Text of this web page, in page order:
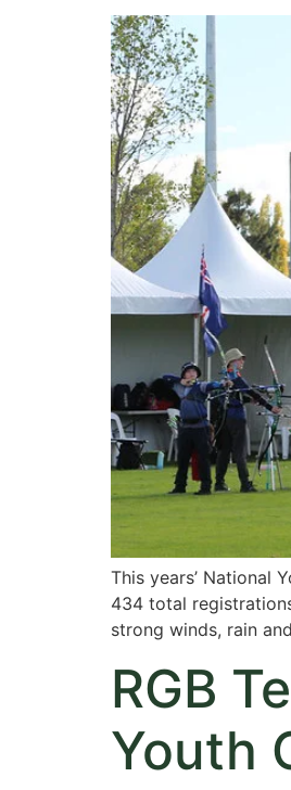
This years’ National
434 total
strong winds, rain
RGB
Youth